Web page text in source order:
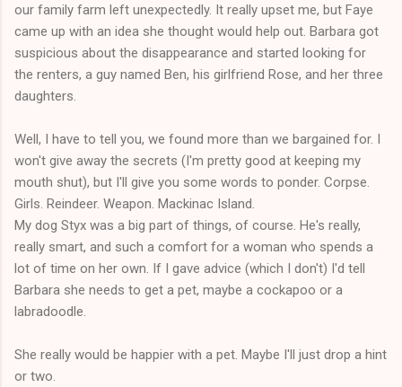
our family farm left unexpectedly. It really upset me, but Faye
came up with an idea she thought would help out. Barbara got
suspicious about the disappearance and started looking for
the renters, a guy named Ben, his girlfriend Rose, and her three
daughters.
Well, I have to tell you, we found more than we bargained for. I
won't give away the secrets (I'm pretty good at keeping my
mouth shut), but I'll give you some words to ponder. Corpse.
Girls. Reindeer. Weapon. Mackinac Island.
My dog Styx was a big part of things, of course. He's really,
really smart, and such a comfort for a woman who spends a
lot of time on her own. If I gave advice (which I don't) I'd tell
Barbara she needs to get a pet, maybe a cockapoo or a
labradoodle.
She really would be happier with a pet. Maybe I'll just drop a hint
or two.